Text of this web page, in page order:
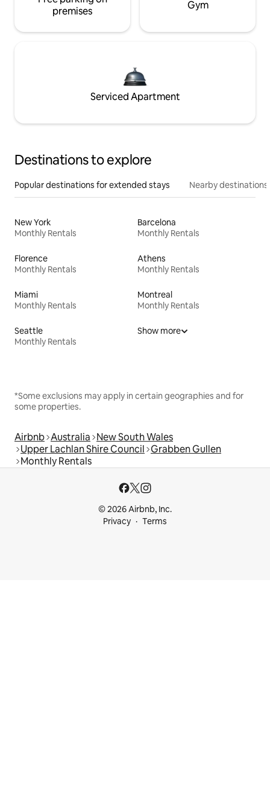
premises
Gym
Serviced Apartment
Destinations to explore
Popular destinations for extended stays Nearby destinations
New York
Monthly Rentals
Barcelona
Monthly Rentals
Florence
Monthly Rentals
Athens
Monthly Rentals
Miami
Monthly Rentals
Montreal
Monthly Rentals
Seattle
Monthly Rentals
Show more
*Some exclusions may apply in certain geographies and for
some properties.
Airbnb Australia New South Wales
Upper Lachlan Shire Council Grabben Gullen
Monthly Rentals
© 2026 Airbnb, Inc.
Privacy
Terms